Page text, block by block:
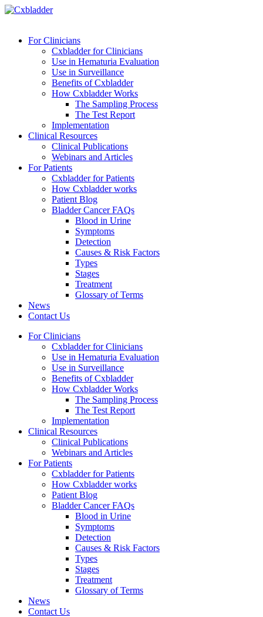
For Clinicians
Cxbladder for Clinicians
Use in Hematuria Evaluation
Use in Surveillance
Benefits of Cxbladder
How Cxbladder Works
The Sampling Process
The Test Report
Implementation
Clinical Resources
Clinical Publications
Webinars and Articles
For Patients
Cxbladder for Patients
How Cxbladder works
Patient Blog
Bladder Cancer FAQs
Blood in Urine
Symptoms
Detection
Causes & Risk Factors
Types
Stages
Treatment
Glossary of Terms
News
Contact Us
For Clinicians
Cxbladder for Clinicians
Use in Hematuria Evaluation
Use in Surveillance
Benefits of Cxbladder
How Cxbladder Works
The Sampling Process
The Test Report
Implementation
Clinical Resources
Clinical Publications
Webinars and Articles
For Patients
Cxbladder for Patients
How Cxbladder works
Patient Blog
Bladder Cancer FAQs
Blood in Urine
Symptoms
Detection
Causes & Risk Factors
Types
Stages
Treatment
Glossary of Terms
News
Contact Us